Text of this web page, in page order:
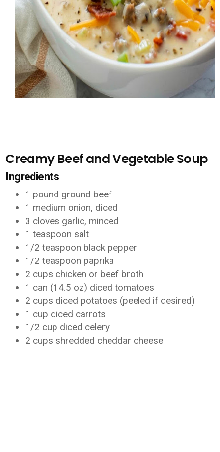
Creamy Beef and Vegetable Soup
Ingredients
1 pound ground beef
1 medium onion, diced
3 cloves garlic, minced
1 teaspoon salt
1/2 teaspoon black pepper
1/2 teaspoon paprika
2 cups chicken or beef broth
1 can (14.5 oz) diced tomatoes
2 cups diced potatoes (peeled if desired)
1 cup diced carrots
1/2 cup diced celery
2 cups shredded cheddar cheese